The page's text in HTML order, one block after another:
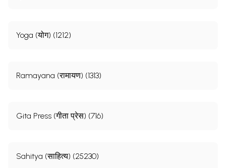
Yoga (योग) (1212)
Ramayana (रामायण) (1313)
Gita Press (गीता प्रेस) (716)
Sahitya (साहित्य) (25230)